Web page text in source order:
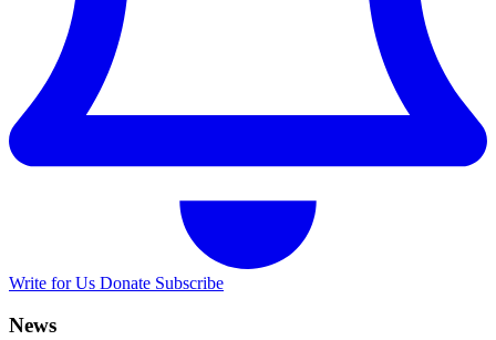
Write for Us Donate Subscribe
News